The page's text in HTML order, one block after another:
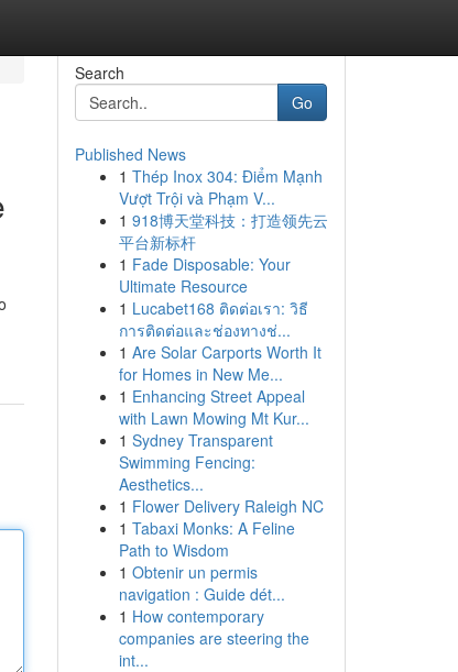
Search
Go
Published News
1 Thép Inox 304: Điểm Mạnh
Vượt Trội và Phạm V...
1 918博天堂科技：打造领先云
平台新标杆
1 Fade Disposable: Your
Ultimate Resource
1 Lucabet168 ติดต่อเรา: วิธี
การติดต่อและช่องทางช่...
1 Are Solar Carports Worth It
for Homes in New Me...
1 Enhancing Street Appeal
with Lawn Mowing Mt Kur...
1 Sydney Transparent
Swimming Fencing:
Aesthetics...
1 Flower Delivery Raleigh NC
1 Tabaxi Monks: A Feline
Path to Wisdom
1 Obtenir un permis
navigation : Guide dét...
1 How contemporary
companies are steering the
int...